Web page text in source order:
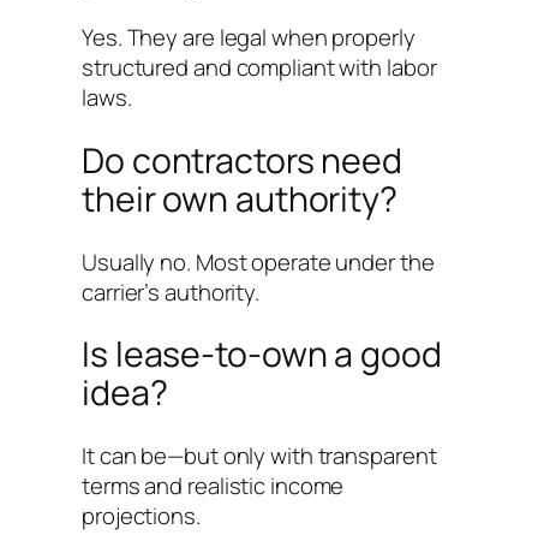
Yes. They are legal when properly
structured and compliant with labor
laws.
Do contractors need
their own authority?
Usually no. Most operate under the
carrier’s authority.
Is lease-to-own a good
idea?
It can be—but only with transparent
terms and realistic income
projections.